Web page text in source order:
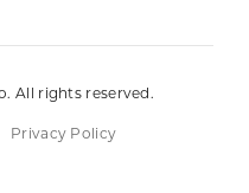
All rights reserved.
Privacy Policy